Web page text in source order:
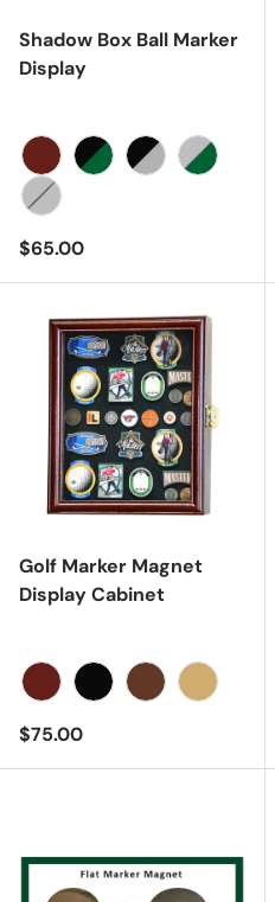
Shadow Box Ball Marker
Display
Cherry
Regular price
$65.00
Golf Marker Magnet
Display Cabinet
Regular price
$75.00